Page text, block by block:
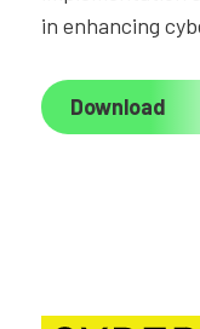
in enhancing
Download